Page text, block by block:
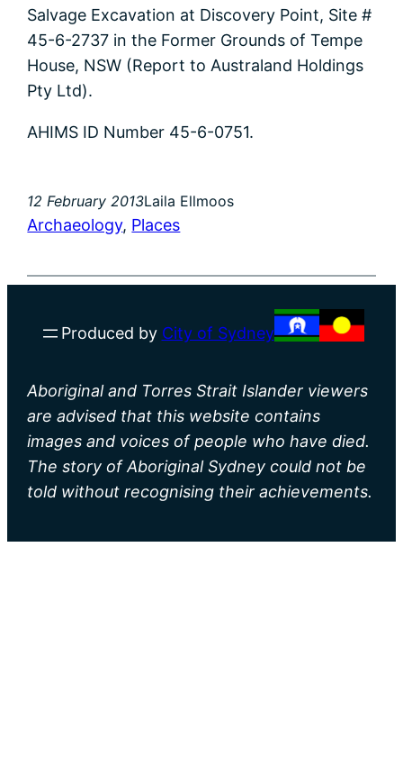
Salvage Excavation at Discovery Point, Site #
45-6-2737 in the Former Grounds of Tempe
House, NSW (Report to Australand Holdings
Pty Ltd).
AHIMS ID Number 45-6-0751.
12 February 2013Laila Ellmoos
Archaeology, Places
Produced by City of Sydney
Aboriginal and Torres Strait Islander viewers
are advised that this website contains
images and voices of people who have died.
The story of Aboriginal Sydney could not be
told without recognising their achievements.